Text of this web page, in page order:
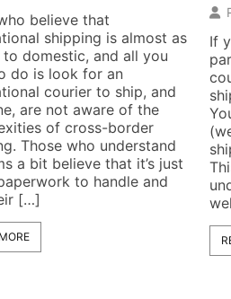
believe that
shipping is almost as
to domestic, and all you
do is look for an
courier to ship, and
are not aware of the
of cross-border
Those who understand
a bit believe that it’s just
to handle and
[…]
If